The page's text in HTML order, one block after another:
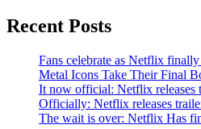
Recent Posts
Fans celebrate as Netflix
Metal Icons Take Their Final
It now official: Netflix releases
Officially: Netflix releases
The wait is over: Netflix Has